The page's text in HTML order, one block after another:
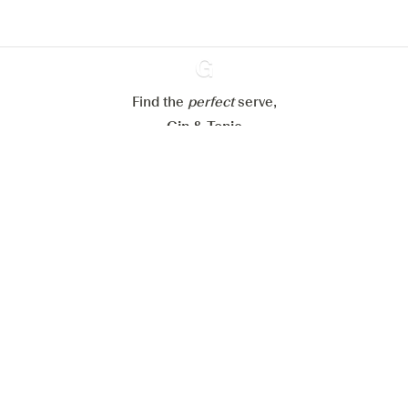
Ginventory
Find the perfectserve,
Gin & Tonic